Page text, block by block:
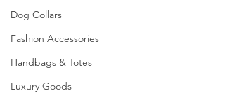
Dog Collars
Fashion Accessories
Handbags & Totes
Luxury Goods